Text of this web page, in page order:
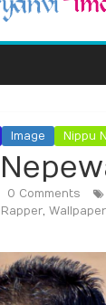
Image Nippu
0 Comments
Rapper, Wallpaper